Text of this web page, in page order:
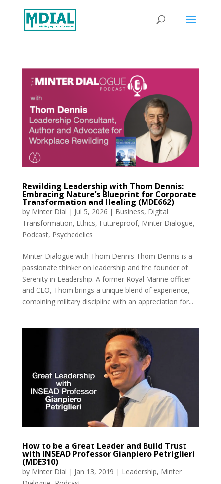
Rewilding Leadership with Thom Dennis:
Embracing Nature’s Blueprint for Corporate
Transformation and Healing (MDE662)
by Minter Dial | Jul 5, 2026 | Business, Digital
Transformation, Ethics, Futureproof, Minter Dialogue,
Podcast, Psychedelics
Minter Dialogue with Thom Dennis Thom Dennis is a
passionate thinker on leadership and the founder of
Serenity in Leadership. A former Royal Marine officer
and CEO, Thom brings a unique blend of experience,
combining military discipline with an appreciation for...
How to be a Great Leader and Build Trust
with INSEAD Professor Gianpiero Petriglieri
(MDE310)
by Minter Dial | Jan 13, 2019 | Leadership, Minter